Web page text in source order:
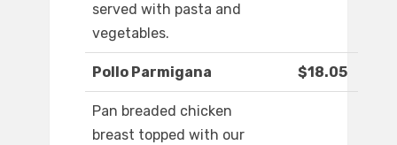
served with pasta and
vegetables.
Pollo Parmigana $18.05
Pan breaded chicken
breast topped with our